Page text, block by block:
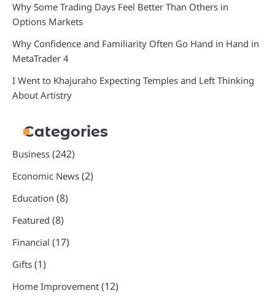
Why Some Trading Days Feel Better Than Others in
Options Markets
Why Confidence and Familiarity Often Go Hand in Hand in
MetaTrader 4
I Went to Khajuraho Expecting Temples and Left Thinking
About Artistry
Categories
Business (242)
Economic News (2)
Education (8)
Featured (8)
Financial (17)
Gifts (1)
Home Improvement (12)